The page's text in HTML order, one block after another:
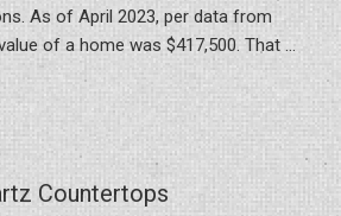
As of April 2023, per data from
of a home was $417,500. That …
Countertops